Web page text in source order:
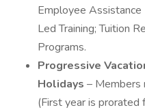
Employee Assistance
Led Training; Tuition
Programs.
Progressive
Holidays – Members
(First year is